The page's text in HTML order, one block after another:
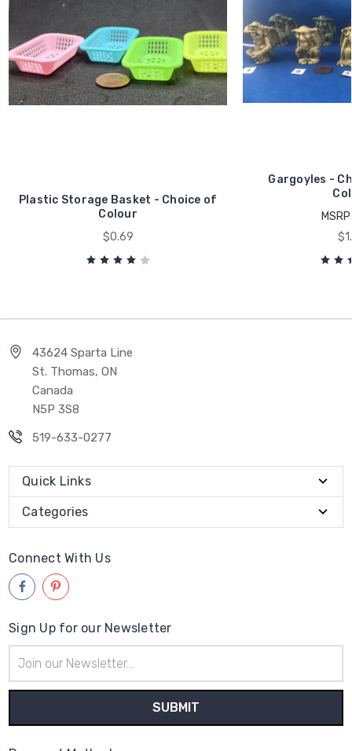
Plastic Storage Basket - Choice of
Colour
$0.69
Gargoyles -
43624 Sparta Line
St. Thomas, ON
Canada
N5P 3S8
519-633-0277
Quick Links
Categories
Connect With Us
Sign Up for our Newsletter
Address